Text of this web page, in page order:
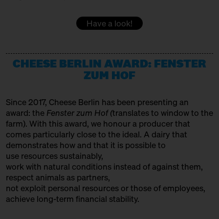
Women at the Cheese Vat!
with Daniela Weber
15:30 – 16:00 SOLD OUT: Fourth Cheesewalk
with Ursula Heinzelmann
15:30 – 16:00 SOLD OUT: Klartext Käse:
Colour
in co-operation with the
Kulturverein Markthalle Neun
e.V. + Marie Neusser
Hinter Big Stuff
16:00 – 16:45 Two Cheese Adventurers –
Traveling the World through
Fermented Milk
with Martin Rosberg, Trevor
DOMACIJA BUTUL
EMMENTALER AOP
Variety Association + Producer
Variety Association
GOLDHAHN & SAMPSON BÜCHERSTAND
Books
HET HINKELSPEL
Producer
HOFGEMEINSCHAFT HEGGELBACH
Have a look!
CHEESE BERLIN AWARD: FENSTER
ZUM HOF
Since 2017, Cheese Berlin has been presenting an
award: the Fenster zum Hof (translates to window to the
farm). With this award, we honour a producer that
comes particularly close to the ideal. A dairy that
demonstrates how and that it is possible to
use resources sustainably,
work with natural conditions instead of against them,
respect animals as partners,
not exploit personal resources or those of employees,
achieve long-term financial stability.